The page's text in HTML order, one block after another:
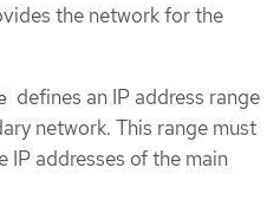
the network for the
defines an IP address range
network. This range must
IP addresses of the main